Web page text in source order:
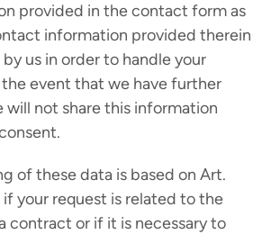
provided in the contact form as
information provided therein
us in order to handle your
the event that we have further
will not share this information
of these data is based on Art.
if your request is related to the
contract or if it is necessary to